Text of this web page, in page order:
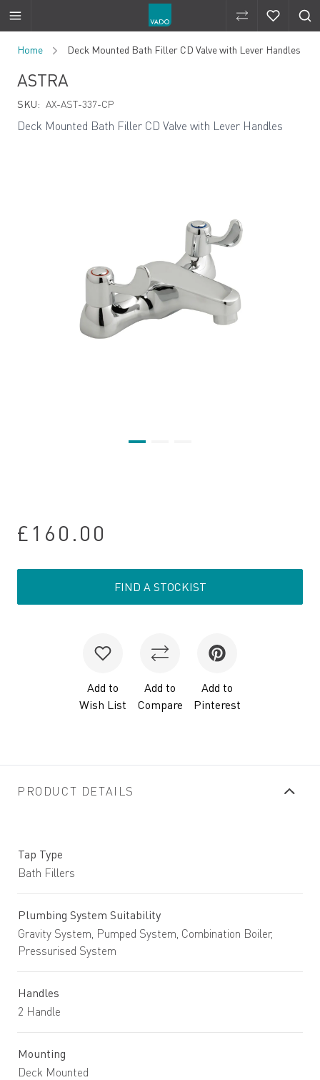
Compare
Home Deck Mounted Bath Filler CD Valve with Lever Handles
ASTRA
SKU: AX-AST-337-CP
Deck Mounted Bath Filler CD Valve with Lever Handles
£160.00
FIND A STOCKIST
Add to
Wish List
Add to
Compare
Add to
Pinterest
PRODUCT DETAILS
Tap Type
Bath Fillers
Plumbing System Suitability
Gravity System, Pumped System, Combination Boiler,
Pressurised System
Handles
2 Handle
Mounting
Deck Mounted